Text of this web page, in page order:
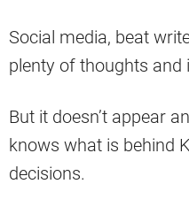
Social media, beat
plenty of thoughts and
But it doesn’t appear
knows what is behind
decisions.